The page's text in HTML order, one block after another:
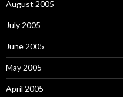
August 2005
July 2005
June 2005
May 2005
April 2005